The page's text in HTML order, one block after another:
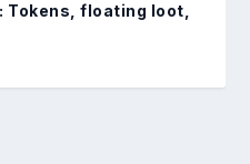
Tokens, floating loot,